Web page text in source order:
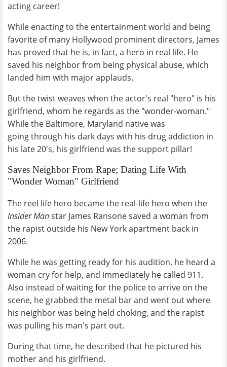
acting career!
While enacting to the entertainment world and being
favorite of many Hollywood prominent directors, James
has proved that he is, in fact, a hero in real life. He
saved his neighbor from being physical abuse, which
landed him with major applauds.
But the twist weaves when the actor's real "hero" is his
girlfriend, whom he regards as the "wonder-woman."
While the Baltimore, Maryland native was
going through his dark days with his drug addiction in
his late 20's, his girlfriend was the support pillar!
Saves Neighbor From Rape; Dating Life With
"Wonder Woman" Girlfriend
The reel life hero became the real-life hero when the
Insider Manstar James Ransone saved a woman from
the rapist outside his New York apartment back in
2006.
While he was getting ready for his audition, he heard a
woman cry for help, and immediately he called 911.
Also instead of waiting for the police to arrive on the
scene, he grabbed the metal bar and went out where
his neighbor was being held choking, and the rapist
was pulling his man's part out.
During that time, he described that he pictured his
mother and his girlfriend.